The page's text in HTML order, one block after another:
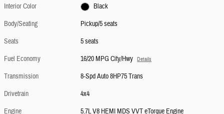
Interior Color
Black
Body/Seating
Pickup/5 seats
Seats
5 seats
Fuel Economy
16/20 MPG City/Hwy Details
Transmission
8-Spd Auto 8HP75 Trans
Drivetrain
4x4
Engine
5.7L V8 HEMI MDS VVT eTorque Engine